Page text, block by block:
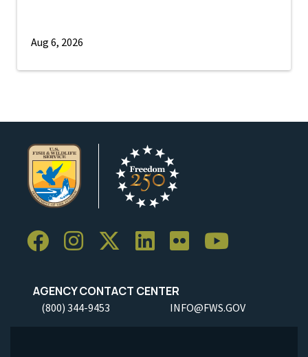
Aug 6, 2026
AGENCY CONTACT CENTER
(800) 344-9453 INFO@FWS.GOV